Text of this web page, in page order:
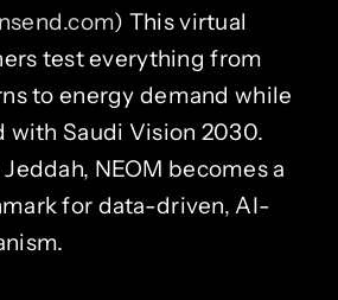
) This virtual
test everything from
to energy demand while
with Saudi Vision 2030.
NEOM becomes a
for data-driven, AI-